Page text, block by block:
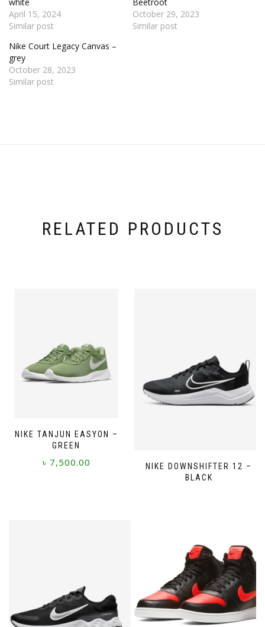
April 15, 2024
Similar post
October 29, 2023
Similar post
Nike Court Legacy Canvas –
grey
October 28, 2023
Similar post
RELATED PRODUCTS
NIKE TANJUN EASYON –
GREEN
৳ 7,500.00
chosen
on
the
NIKE DOWNSHIFTER 12 –
BLACK